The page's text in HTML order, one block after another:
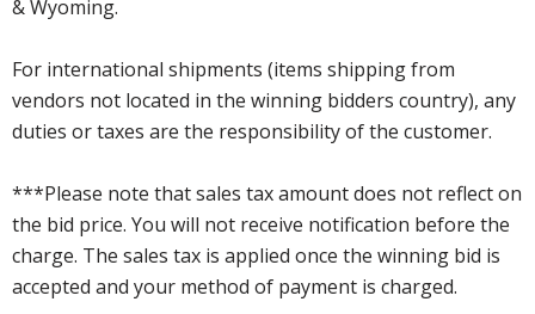
& Wyoming.
For international shipments (items shipping from
vendors not located in the winning bidders country), any
duties or taxes are the responsibility of the customer.
***Please note that sales tax amount does not reflect on
the bid price. You will not receive notification before the
charge. The sales tax is applied once the winning bid is
accepted and your method of payment is charged.